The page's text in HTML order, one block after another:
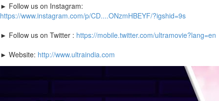
► Follow us on Instagram:
https://www.instagram.com/p/CD....ONzmHBEYF/?igshid=9s
► Follow us on Twitter : https://mobile.twitter.com/ultramovie?lang=en
► Website: http://www.ultraindia.com